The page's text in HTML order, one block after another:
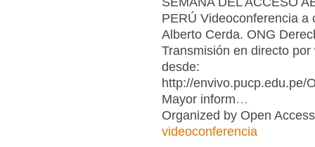
PERÚ Videoconferencia a
Alberto Cerda. ONG
Transmisión en directo por
desde:
http://envivo.pucp.edu.pe/
Mayor inform…
Organized by Open
videoconferencia